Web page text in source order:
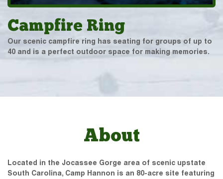
Campfire Ring
Our scenic campfire ring has seating for groups of up to
40 and is a perfect outdoor space for making memories.
About
Located in the Jocassee Gorge area of scenic upstate
South Carolina, Camp Hannon is an 80-acre site featuring